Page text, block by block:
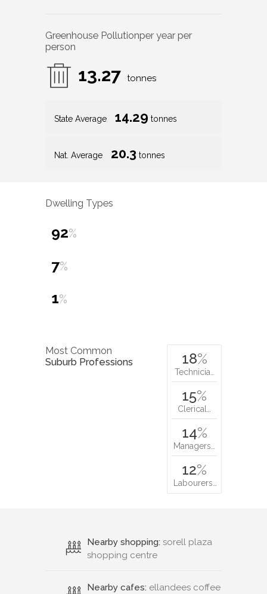
Greenhouse Pollutionper year per
person
13.27 tonnes
State Average 14.29 tonnes
Nat. Average 20.3 tonnes
Dwelling Types
92%
7%
1%
Most Common
Suburb Professions
18%
Technicia…
15%
Clerical…
14%
Managers…
12%
Labourers…
Nearby shopping: sorell plaza
shopping centre
Nearby cafes: ellandees coffee